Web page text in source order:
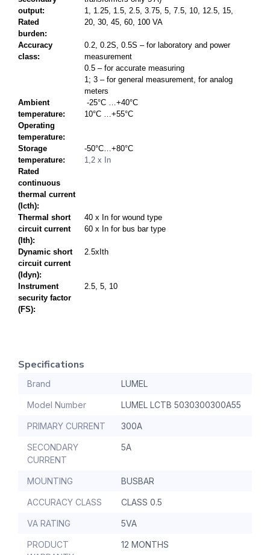
output:
Rated
burden:
1, 1.25, 1.5, 2.5, 3.75, 5, 7.5, 10, 12.5, 15,
20, 30, 45, 60, 100 VA
Accuracy
class:
0.2, 0.2S, 0.5S – for laboratory and power
measurement
0.5 – for accurate measuring
1; 3 – for general measurement, for analog
meters
Ambient
temperature:
Operating
temperature:
-25°C …+40°C
10°C …+55°C
Storage
temperature:
Rated
continuous
thermal current
(Icth):
-50°C…+80°C
1,2 x In
Thermal short
circuit current
(Ith):
40 x In for wound type
60 x In for bus bar type
Dynamic short
circuit current
(Idyn):
2.5xIth
Instrument
security factor
(FS):
2.5, 5, 10
Specifications
Brand LUMEL
Model Number LUMEL LCTB 5030300300A55
PRIMARY CURRENT 300A
SECONDARY
CURRENT
5A
MOUNTING BUSBAR
ACCURACY CLASS CLASS 0.5
VA RATING 5VA
PRODUCT
12 MONTHS